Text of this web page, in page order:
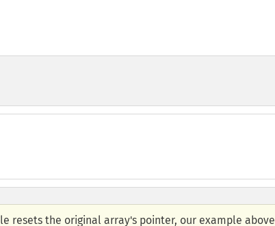
resets the original array's pointer, our example above